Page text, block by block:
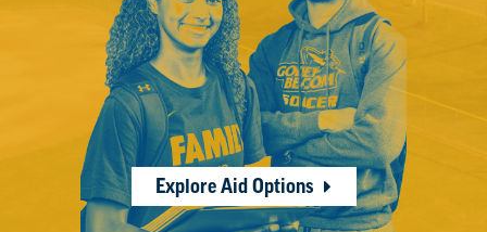
Explore Aid Options